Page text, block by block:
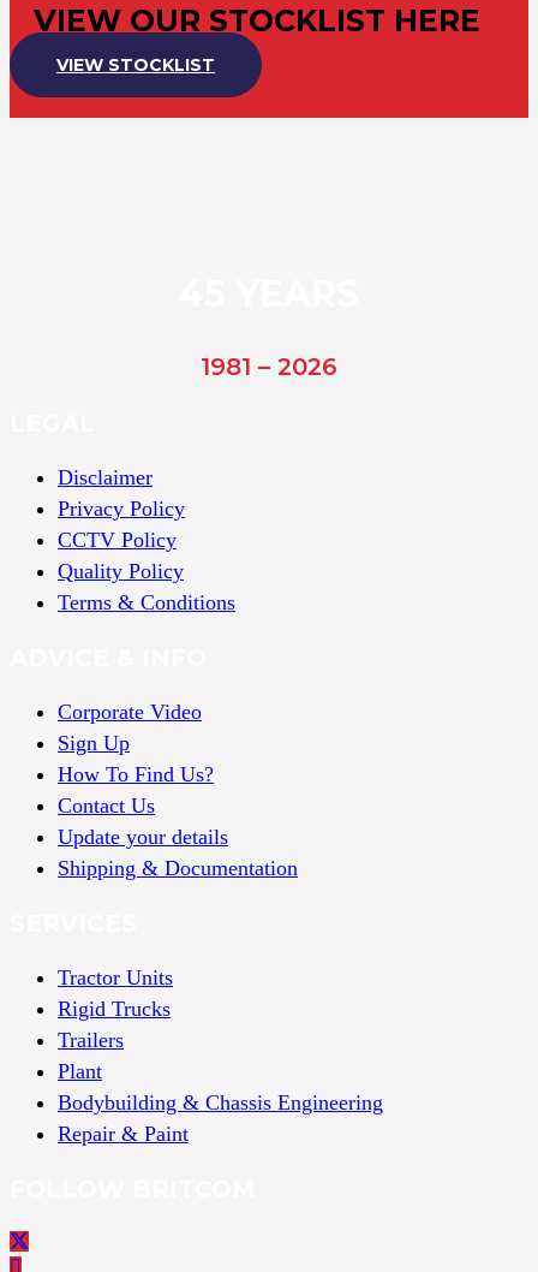
VIEW OUR STOCKLIST HERE
VIEW STOCKLIST
1981 – 2026
Disclaimer
Privacy Policy
CCTV Policy
Quality Policy
Terms & Conditions
Corporate Video
Sign Up
How To Find Us?
Contact Us
Update your details
Shipping & Documentation
Tractor Units
Rigid Trucks
Trailers
Plant
Bodybuilding & Chassis Engineering
Repair & Paint